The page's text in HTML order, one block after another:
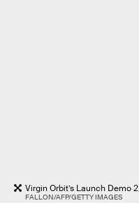
Virgin Orbit’s Launch Demo
FALLON/AFP/GETTY IMAGES